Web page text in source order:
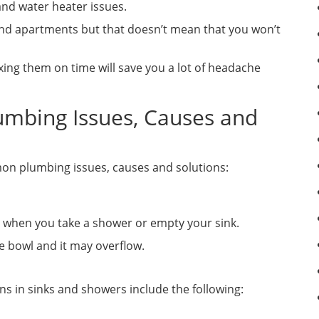
water heater issues.
apartments but that doesn’t mean that you won’t
them on time will save you a lot of headache
Issues, Causes and
plumbing issues, causes and solutions:
you take a shower or empty your sink.
bowl and it may overflow.
in sinks and showers include the following: